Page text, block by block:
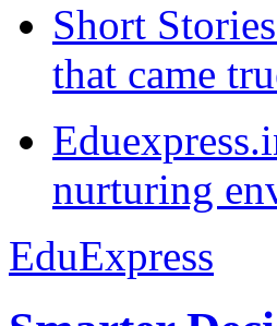
Short
that came
nurturing
EduExpress